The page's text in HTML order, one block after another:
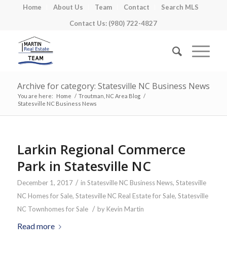
Home About Us Team Contact
Search MLS
Contact Us: (980) 722-4827
Archive for category: Statesville NC Business News
You are here: Home / Troutman, NC Area Blog /
Statesville NC Business News
Larkin Regional Commerce
Park in Statesville NC
December 1, 2017 / in Statesville NC Business News, Statesville
NC Homes for Sale, Statesville NC Real Estate for Sale, Statesville
NC Townhomes for Sale / by Kevin Martin
Read more